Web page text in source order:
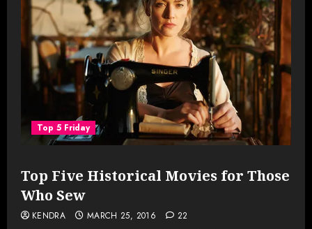
Top 5 Friday
Top Five Historical Movies for Those
Who Sew
KENDRA MARCH 25, 2016 22